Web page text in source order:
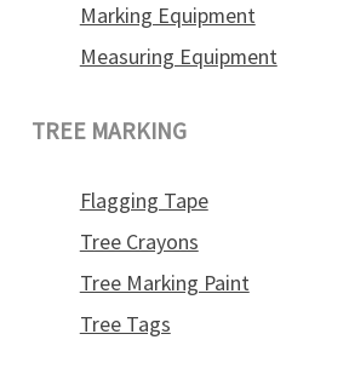
Marking Equipment
Measuring Equipment
TREE MARKING
Flagging Tape
Tree Crayons
Tree Marking Paint
Tree Tags